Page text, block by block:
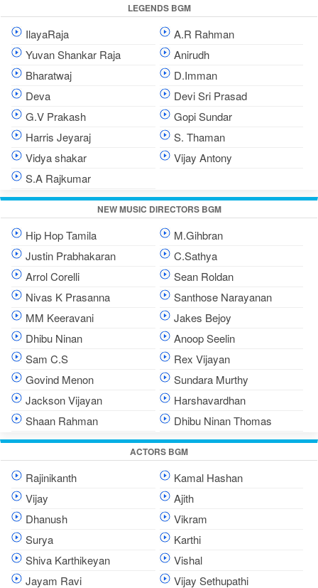
LEGENDS BGM
IlayaRaja
A.R Rahman
Yuvan Shankar Raja
Anirudh
Bharatwaj
D.Imman
Deva
Devi Sri Prasad
G.V Prakash
Gopi Sundar
Harris Jeyaraj
S. Thaman
Vidya shakar
Vijay Antony
S.A Rajkumar
NEW MUSIC DIRECTORS BGM
Hip Hop Tamila
M.Gihbran
Justin Prabhakaran
C.Sathya
Arrol Corelli
Sean Roldan
Nivas K Prasanna
Santhose Narayanan
MM Keeravani
Jakes Bejoy
Dhibu Ninan
Anoop Seelin
Sam C.S
Rex Vijayan
Govind Menon
Sundara Murthy
Jackson Vijayan
Harshavardhan
Shaan Rahman
Dhibu Ninan Thomas
ACTORS BGM
Rajinikanth
Kamal Hashan
Vijay
Ajith
Dhanush
Vikram
Surya
Karthi
Shiva Karthikeyan
Vishal
Jayam Ravi
Vijay Sethupathi